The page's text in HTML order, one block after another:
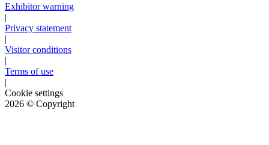
Exhibitor warning
|
Privacy statement
|
Visitor conditions
|
Terms of use
|
Cookie settings
2026 © Copyright